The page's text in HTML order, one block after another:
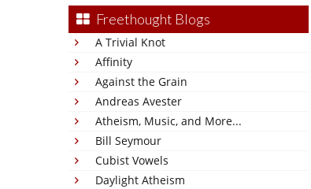
Freethought Blogs
A Trivial Knot
Affinity
Against the Grain
Andreas Avester
Atheism, Music, and More...
Bill Seymour
Cubist Vowels
Daylight Atheism